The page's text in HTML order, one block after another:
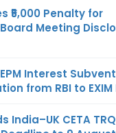
₹5,000 Penalty for
Meeting
Interest
from RBI to EXIM
India–UK CETA TRQ